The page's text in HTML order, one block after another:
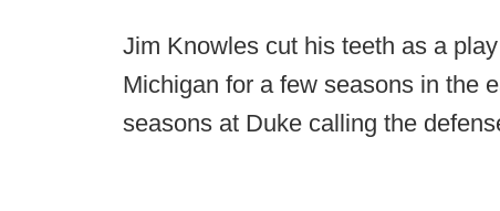
Jim Knowles cut his teeth as a
Michigan for a few seasons in the
seasons at Duke calling the